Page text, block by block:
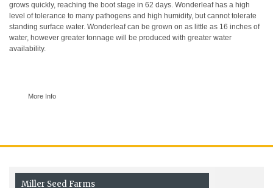
grows quickly, reaching the boot stage in 62 days. Wonderleaf has a high
level of tolerance to many pathogens and high humidity, but cannot tolerate
standing surface water. Wonderleaf can be grown on as little as 16 inches of
water, however greater tonnage will be produced with greater water
availability.
More Info